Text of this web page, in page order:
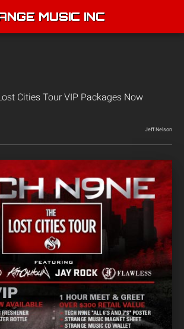
MUSIC INC
Cities Tour VIP Packages Now
Jeff Nelson